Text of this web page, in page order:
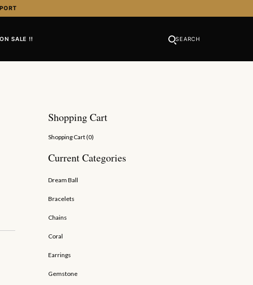
ON SALE !! SEARCH
Shopping Cart
Shopping Cart (0)
Current Categories
Dream Ball
Bracelets
Chains
Coral
Earrings
Gemstone